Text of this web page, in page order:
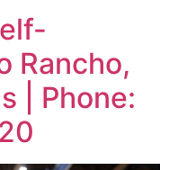
Rancho,
| Phone: